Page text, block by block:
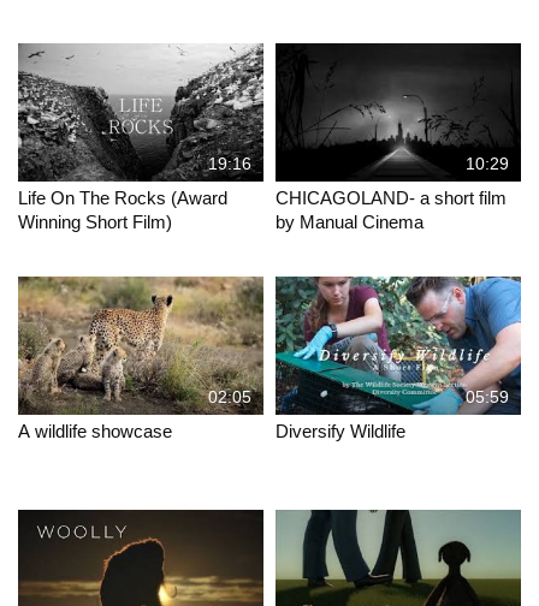
19:16
Life On The Rocks (Award
Winning Short Film)
10:29
CHICAGOLAND- a short film
by Manual Cinema
02:05
A wildlife showcase
05:59
Diversify Wildlife